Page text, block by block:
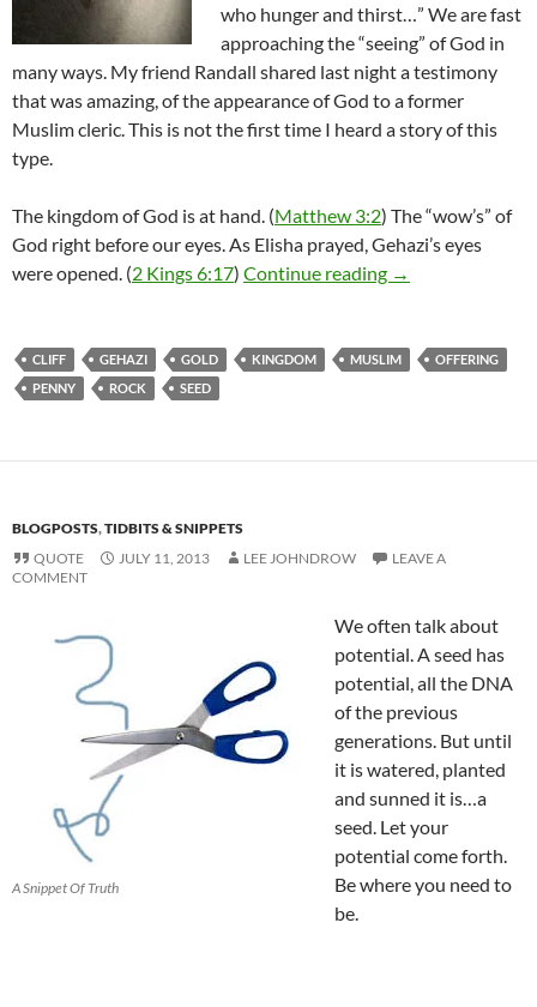
who hunger and thirst…” We are fast
approaching the “seeing” of God in
many ways. My friend Randall shared last night a testimony
that was amazing, of the appearance of God to a former
Muslim cleric. This is not the first time I heard a story of this
type.
The kingdom of God is at hand. (Matthew 3:2) The “wow’s” of
God right before our eyes. As Elisha prayed, Gehazi’s eyes
were opened. (2 Kings 6:17) Continue reading Full Days Ahead
→
CLIFF GEHAZI GOLD KINGDOM MUSLIM
OFFERING
PENNY
ROCK SEED
BLOGPOSTS,TIDBITS & SNIPPETS
QUOTE
JULY 11, 2013 LEE JOHNDROW
LEAVE A
COMMENT
A Snippet Of Truth
We often talk about
potential. A seed has
potential, all the DNA
of the previous
generations. But until
it is watered, planted
and sunned it is…a
seed. Let your
potential come forth.
Be where you need to
be.